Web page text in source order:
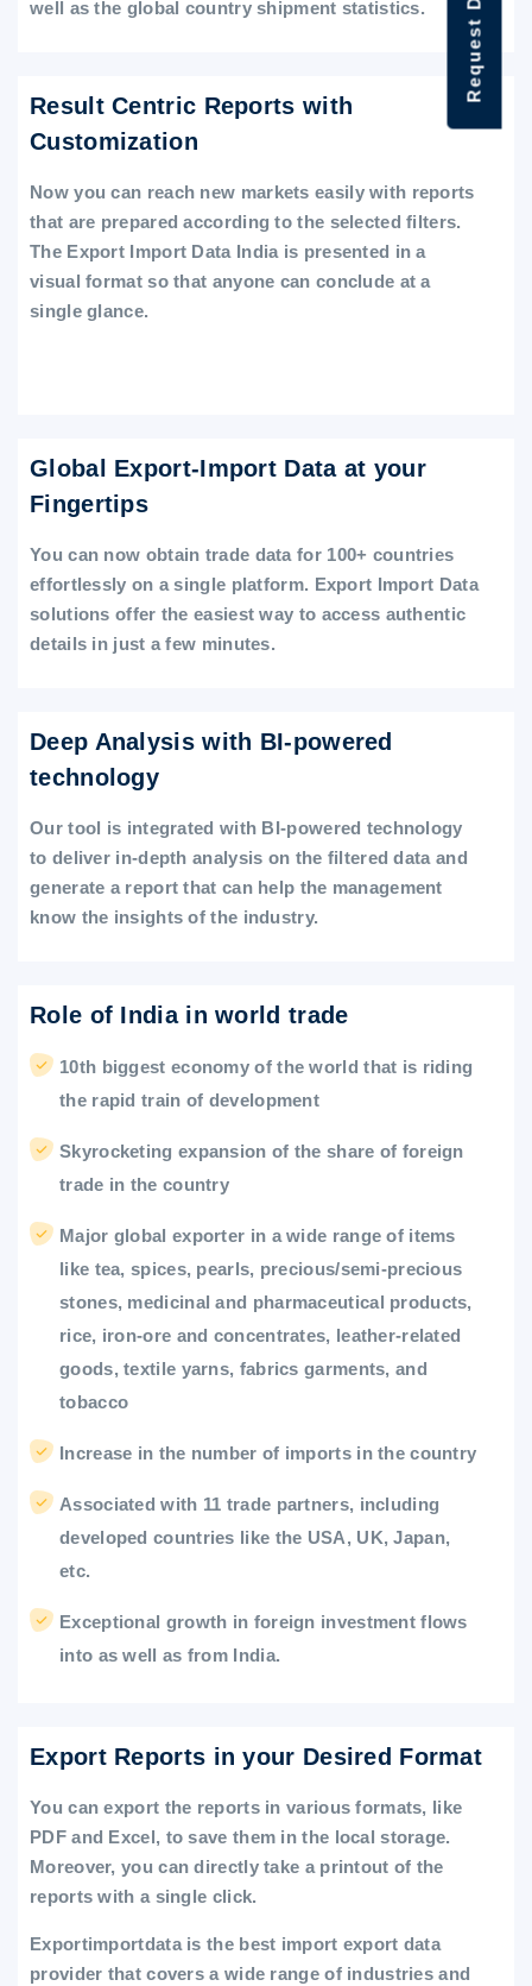
well as the global country shipment statistics.
Result Centric Reports with
Customization
Now you can reach new markets easily with reports
that are prepared according to the selected filters.
The Export Import Data India is presented in a
visual format so that anyone can conclude at a
single glance.
Global Export-Import Data at your
Fingertips
You can now obtain trade data for 100+ countries
effortlessly on a single platform. Export Import Data
solutions offer the easiest way to access authentic
details in just a few minutes.
Deep Analysis with BI-powered
technology
Our tool is integrated with BI-powered technology
to deliver in-depth analysis on the filtered data and
generate a report that can help the management
know the insights of the industry.
Role of India in world trade
10th biggest economy of the world that is riding
the rapid train of development
Skyrocketing expansion of the share of foreign
trade in the country
Major global exporter in a wide range of items
like tea, spices, pearls, precious/semi-precious
stones, medicinal and pharmaceutical products,
rice, iron-ore and concentrates, leather-related
goods, textile yarns, fabrics garments, and
tobacco
Increase in the number of imports in the country
Associated with 11 trade partners, including
developed countries like the USA, UK, Japan,
etc.
Exceptional growth in foreign investment flows
into as well as from India.
Export Reports in your Desired Format
You can export the reports in various formats, like
PDF and Excel, to save them in the local storage.
Moreover, you can directly take a printout of the
reports with a single click.
Exportimportdata is the best import export data
provider that covers a wide range of industries and